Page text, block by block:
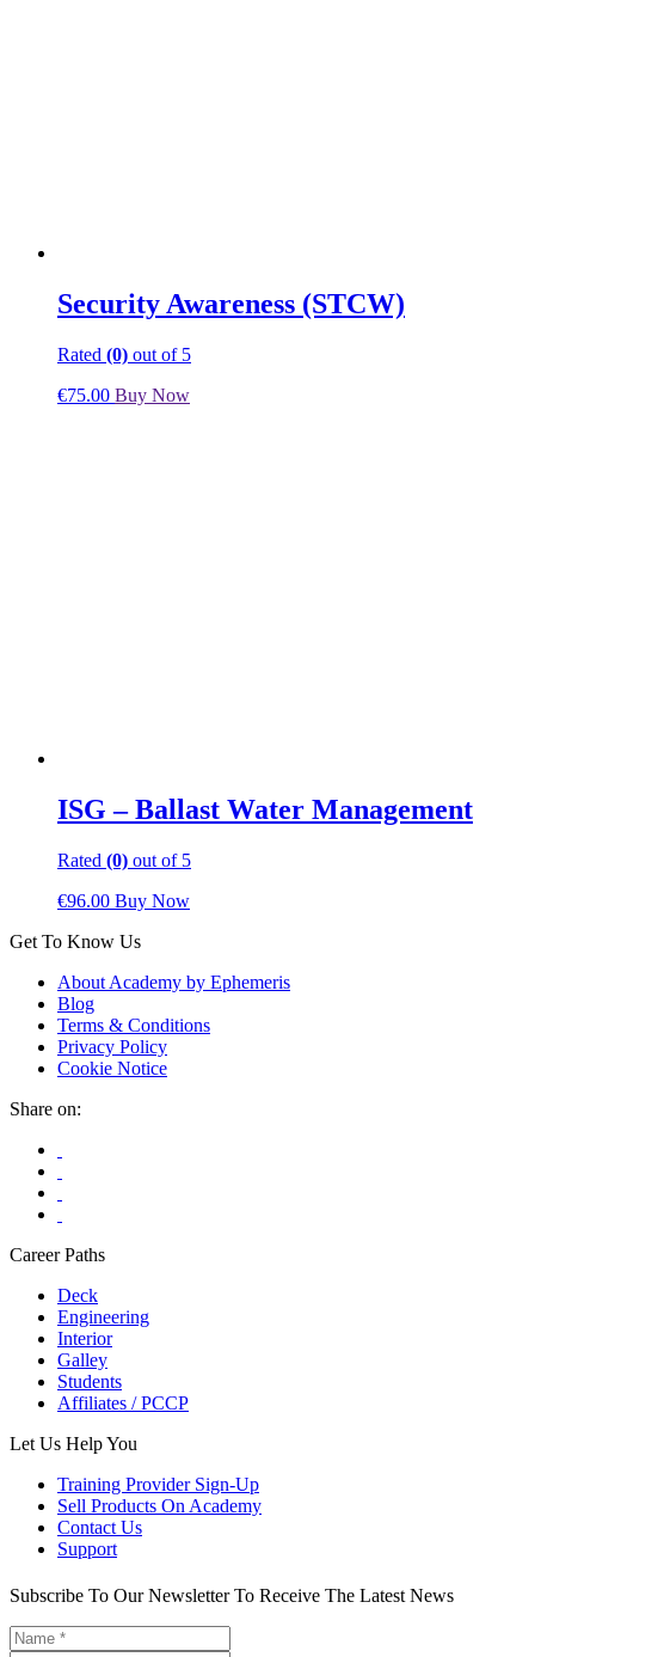
Security Awareness (STCW)
Rated (0) out of 5
€75.00 Buy Now
ISG – Ballast Water Management
Rated (0) out of 5
€96.00 Buy Now
Get To Know Us
About Academy by Ephemeris
Blog
Terms & Conditions
Privacy Policy
Cookie Notice
Share on:
Career Paths
Deck
Engineering
Interior
Galley
Students
Affiliates / PCCP
Let Us Help You
Training Provider Sign-Up
Sell Products On Academy
Contact Us
Support
Subscribe To Our Newsletter To Receive The Latest News